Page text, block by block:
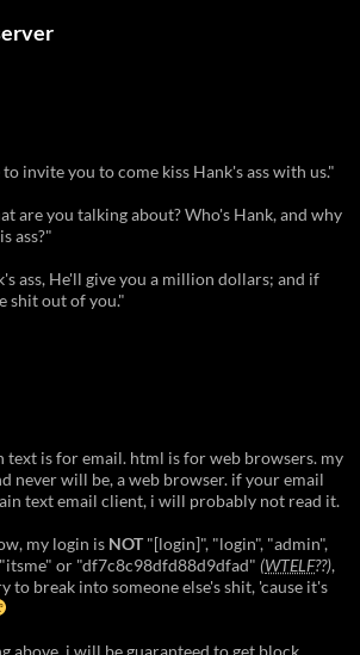
invite you to come kiss Hank's ass with us."
are you talking about? Who's Hank, and why
ass?"
ass, He'll give you a million dollars; and if
shit out of you."
text is for email. html is for web browsers. my
never will be, a web browser. if your email
text email client, i will probably not read it.
my login is NOT"[login]", "login", "admin",
or "df7c8c98dfd88d9dfad" (WTELF??),
to break into someone else's shit, 'cause it's
above, i will be guaranteed to get block